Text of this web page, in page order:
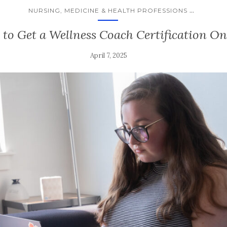
NURSING, MEDICINE & HEALTH PROFESSIONS ...
Get a Wellness Coach Certification
April 7, 2025